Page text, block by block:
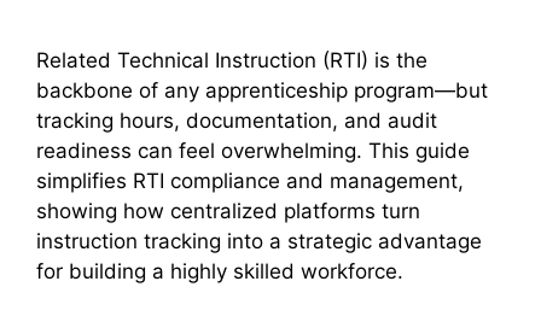
Related Technical Instruction (RTI) is the
backbone of any apprenticeship program—but
tracking hours, documentation, and audit
readiness can feel overwhelming. This guide
simplifies RTI compliance and management,
showing how centralized platforms turn
instruction tracking into a strategic advantage
for building a highly skilled workforce.